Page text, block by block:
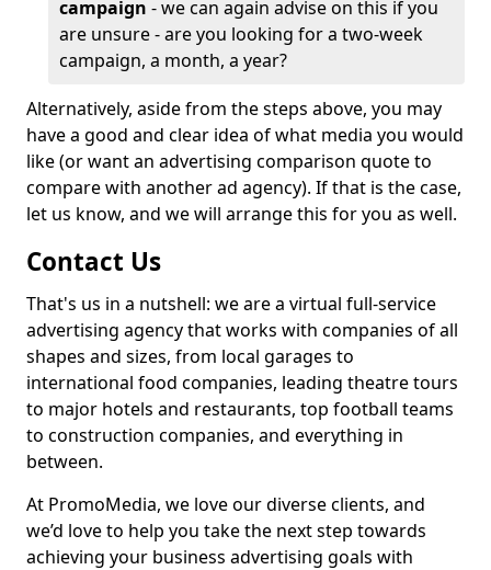
campaign - we can again advise on this if you
are unsure - are you looking for a two-week
campaign, a month, a year?
Alternatively, aside from the steps above, you may
have a good and clear idea of what media you would
like (or want an advertising comparison quote to
compare with another ad agency). If that is the case,
let us know, and we will arrange this for you as well.
Contact Us
That's us in a nutshell: we are a virtual full-service
advertising agency that works with companies of all
shapes and sizes, from local garages to
international food companies, leading theatre tours
to major hotels and restaurants, top football teams
to construction companies, and everything in
between.
At PromoMedia, we love our diverse clients, and
we’d love to help you take the next step towards
achieving your business advertising goals with